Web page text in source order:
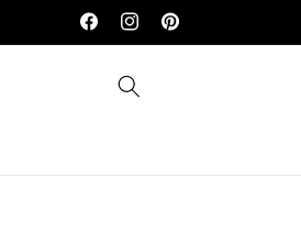
Skip to
contentFacebook
Instagram
Pinterest